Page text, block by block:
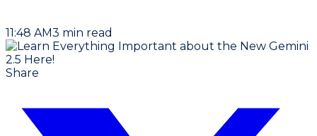
11:48 AM3 min read
Share